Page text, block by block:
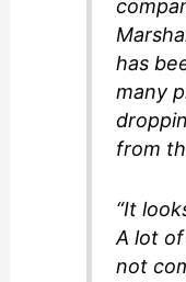
has
many
from
“It
A lot
not